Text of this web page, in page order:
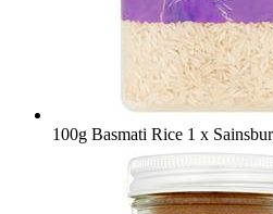
100g Basmati Rice 1 x